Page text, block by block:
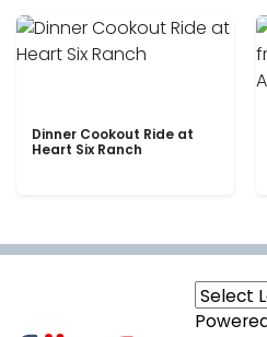
Dinner Cookout Ride at
Heart Six Ranch